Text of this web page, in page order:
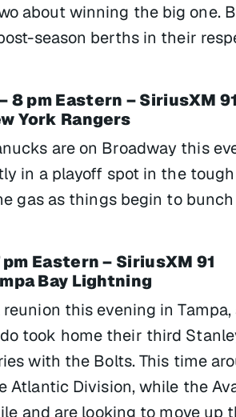
about winning the big one.
season berths in their
8 pm Eastern – SiriusXM 91
York Rangers
are on Broadway this
in a playoff spot in the
gas as things begin to
pm Eastern – SiriusXM 91
Bay Lightning
reunion this evening in
took home their third
with the Bolts. This time
Atlantic Division, while the
and are looking to move up